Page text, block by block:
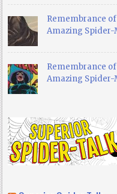
Remembrance
Amazing Spider-
Remembrance
Amazing Spider-